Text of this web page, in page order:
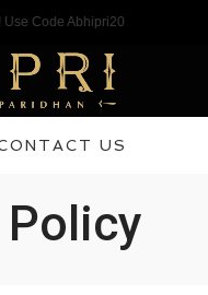
Code Abhipri20
US